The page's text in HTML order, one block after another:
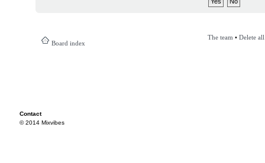
Board index
The team • Delete
Contact
© 2014 Mixvibes